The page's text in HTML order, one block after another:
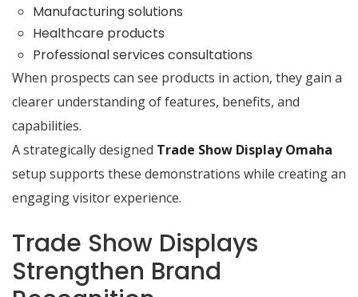
Manufacturing solutions
Healthcare products
Professional services consultations
When prospects can see products in action, they gain a
clearer understanding of features, benefits, and
capabilities.
A strategically designed Trade Show Display Omaha
setup supports these demonstrations while creating an
engaging visitor experience.
Trade Show Displays
Strengthen Brand